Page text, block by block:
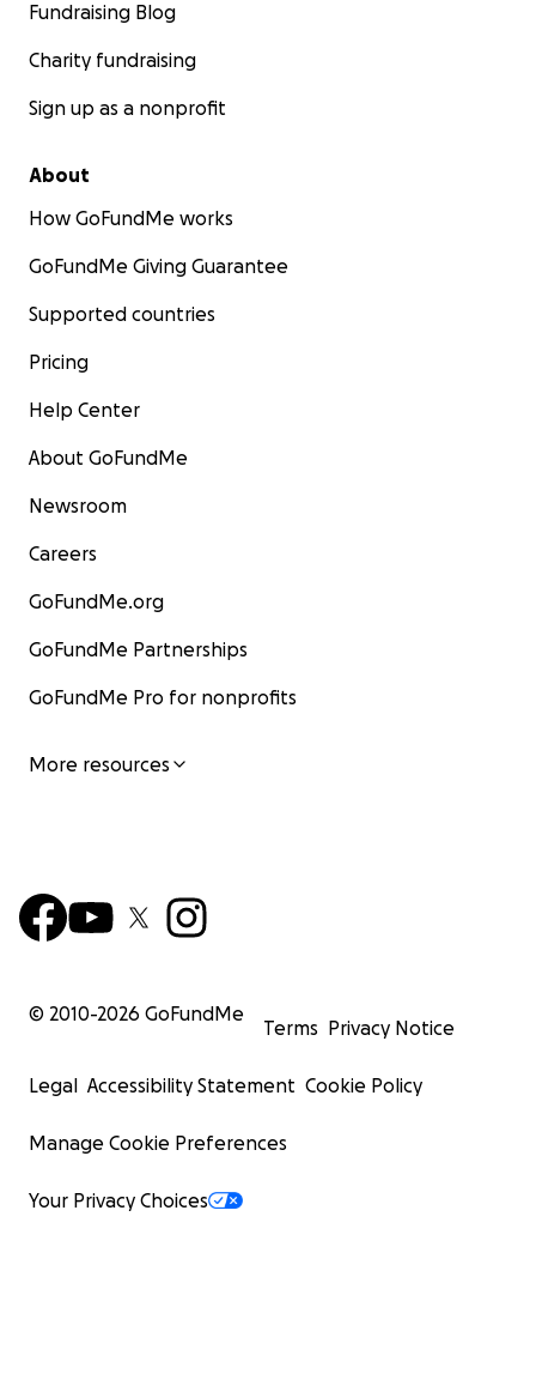
Fundraising Blog
Charity fundraising
Sign up as a nonprofit
About
How GoFundMe works
GoFundMe Giving Guarantee
Supported countries
Pricing
Help Center
About GoFundMe
Newsroom
Careers
GoFundMe.org
GoFundMe Partnerships
GoFundMe Pro for nonprofits
More resources
© 2010-2026 GoFundMe
Terms Privacy Notice
Legal Accessibility Statement Cookie Policy
Manage Cookie Preferences
Your Privacy Choices